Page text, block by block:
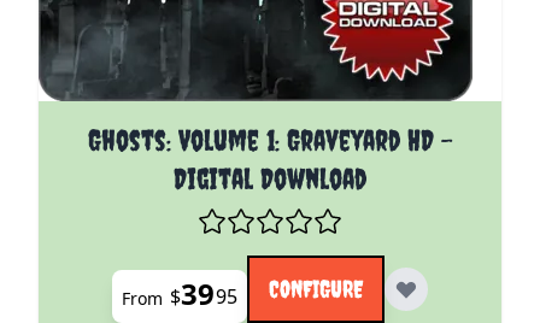
Ghosts: Volume 1: Graveyard HD -
Digital Download
The price depends on the options chosen on the
From $3995 CONFIGURE